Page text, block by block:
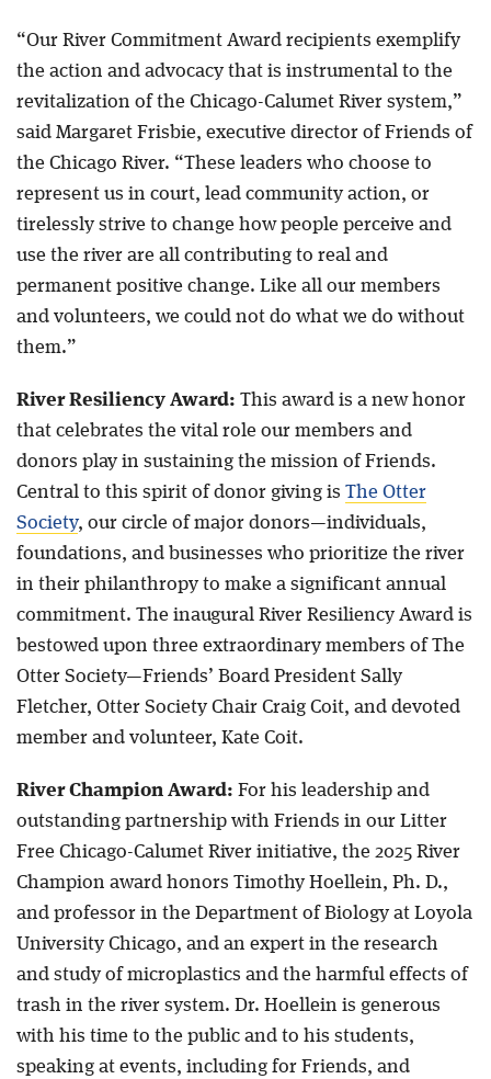
“Our River Commitment Award recipients exemplify
the action and advocacy that is instrumental to the
revitalization of the Chicago-Calumet River system,”
said Margaret Frisbie, executive director of Friends of
the Chicago River. “These leaders who choose to
represent us in court, lead community action, or
tirelessly strive to change how people perceive and
use the river are all contributing to real and
permanent positive change. Like all our members
and volunteers, we could not do what we do without
them.”
River Resiliency Award: This award is a new honor
that celebrates the vital role our members and
donors play in sustaining the mission of Friends.
Central to this spirit of donor giving is The Otter
Society, our circle of major donors—individuals,
foundations, and businesses who prioritize the river
in their philanthropy to make a significant annual
commitment. The inaugural River Resiliency Award is
bestowed upon three extraordinary members of The
Otter Society—Friends’ Board President Sally
Fletcher, Otter Society Chair Craig Coit, and devoted
member and volunteer, Kate Coit.
River Champion Award: For his leadership and
outstanding partnership with Friends in our Litter
Free Chicago-Calumet River initiative, the 2025 River
Champion award honors Timothy Hoellein, Ph. D.,
and professor in the Department of Biology at Loyola
University Chicago, and an expert in the research
and study of microplastics and the harmful effects of
trash in the river system. Dr. Hoellein is generous
with his time to the public and to his students,
speaking at events, including for Friends, and